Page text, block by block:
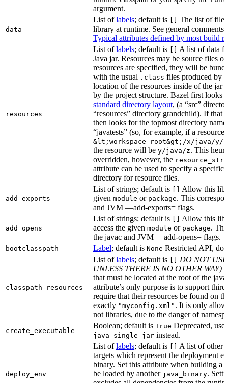
argument.
data
List oflabels; default is
The list of
library at runtime. See general comments
Typical attributes defined by most build
resources
List oflabels; default is
A list of data
Java jar. Resources may be source files
resources are specified, they will be
with the usual .class files produced by
location of the resources inside of the jar
by the project structure. Bazel first looks
standard directory layout, (a “src”
“resources” directory grandchild). If that
then looks for the topmost directory
“javatests” (so, for example, if a resource
&lt;workspace root&gt;/x/java/y/
the resource will be y/java/z. This
overridden, however, the
attribute can be used to specify a specific
directory for resource files.
add_exports
List of strings; default is
Allow this
given module or package. This
and JVM —add-exports= flags.
add_opens
List of strings; default is
Allow this
access the given module or package.
the javac and JVM —add-opens= flags.
bootclasspath Label; default is None Restricted API, do
classpath_resources
List oflabels; default is
DO NOT
UNLESS THERE IS NO OTHER WAY)
that must be located at the root of the
attribute’s only purpose is to support
require that their resources be found on
exactly "myconfig.xml" . It is only
not libraries, due to the danger of
create_executable
Boolean; default is True Deprecated, use
java_single_jar instead.
deploy_env
List oflabels; default is A list of other
targets which represent the deployment
binary. Set this attribute when building a
be loaded by another java_binary.